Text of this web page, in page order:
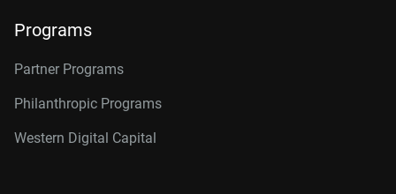
Programs
Partner Programs
Philanthropic Programs
Western Digital Capital